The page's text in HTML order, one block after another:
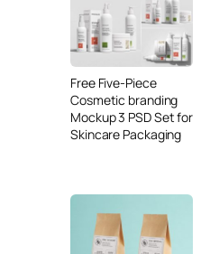
Free Five-Piece
Cosmetic branding
Mockup 3 PSD Set for
Skincare Packaging